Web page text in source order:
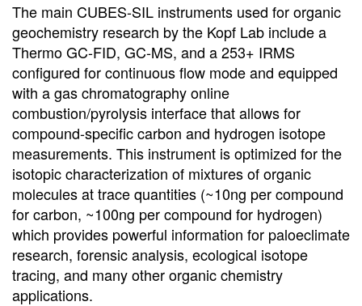
The main CUBES-SIL instruments used for organic
geochemistry research by the Kopf Lab include a
Thermo GC-FID, GC-MS, and a 253+ IRMS
configured for continuous flow mode and equipped
with a gas chromatography online
combustion/pyrolysis interface that allows for
compound-specific carbon and hydrogen isotope
measurements. This instrument is optimized for the
isotopic characterization of mixtures of organic
molecules at trace quantities (~10ng per compound
for carbon, ~100ng per compound for hydrogen)
which provides powerful information for paloeclimate
research, forensic analysis, ecological isotope
tracing, and many other organic chemistry
applications.